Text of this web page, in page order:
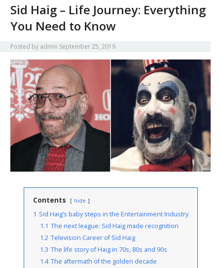
Sid Haig – Life Journey: Everything
You Need to Know
Posted by admin September 25, 2019
Contents hide
1 Sid Haig’s baby steps in the Entertainment Industry
1.1 The next league: Sid Haig made recognition
1.2 Television Career of Sid Haig
1.3 The life story of Haig in 70s, 80s and 90s
1.4 The aftermath of the golden decade